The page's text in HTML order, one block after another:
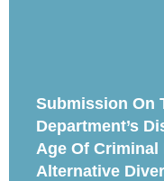
Submission On
Department’s
Age Of
Alternative